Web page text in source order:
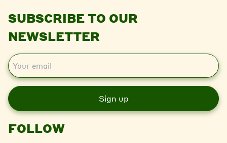
SUBSCRIBE TO OUR
NEWSLETTER
E
m
i
l
FOLLOW